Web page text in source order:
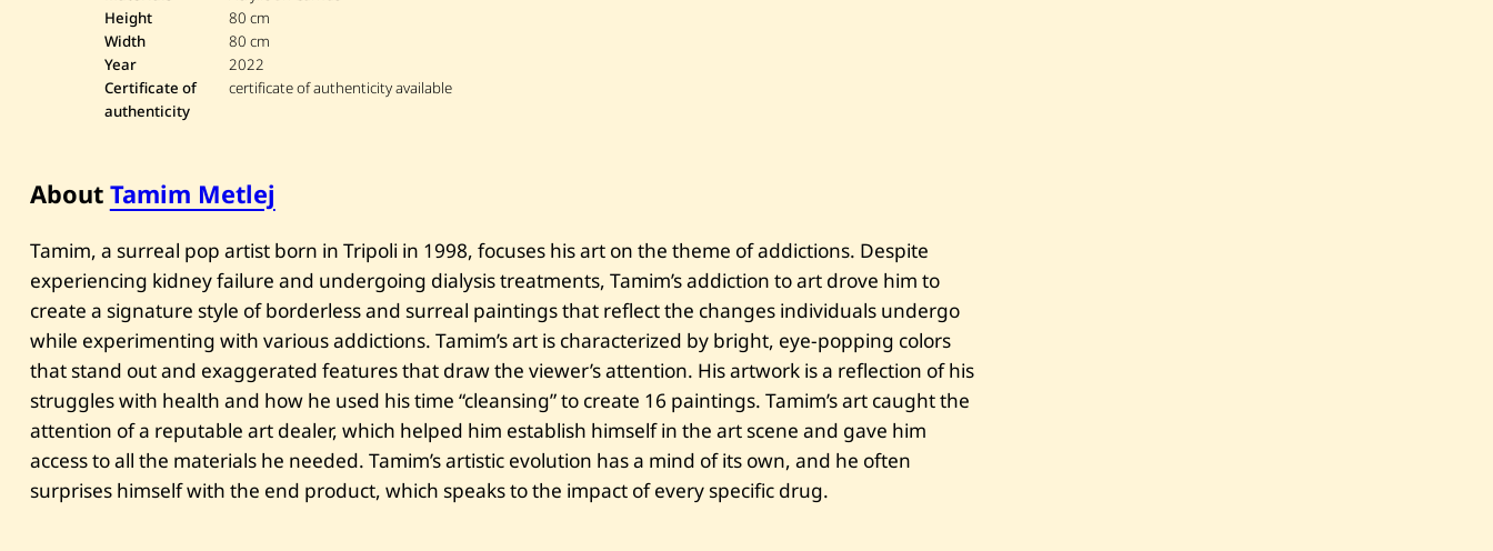
t
m
o
r
—
2
0
2
2
Height
80 cm
Width
80 cm
Year
2022
Certificate of
authenticity
certificate of authenticity available
About Tamim Metlej
Tamim, a surreal pop artist born in Tripoli in 1998, focuses his art on the theme of addictions. Despite
experiencing kidney failure and undergoing dialysis treatments, Tamim’s addiction to art drove him to
create a signature style of borderless and surreal paintings that reflect the changes individuals undergo
while experimenting with various addictions. Tamim’s art is characterized by bright, eye-popping colors
that stand out and exaggerated features that draw the viewer’s attention. His artwork is a reflection of his
struggles with health and how he used his time “cleansing” to create 16 paintings. Tamim’s art caught the
attention of a reputable art dealer, which helped him establish himself in the art scene and gave him
access to all the materials he needed. Tamim’s artistic evolution has a mind of its own, and he often
surprises himself with the end product, which speaks to the impact of every specific drug.